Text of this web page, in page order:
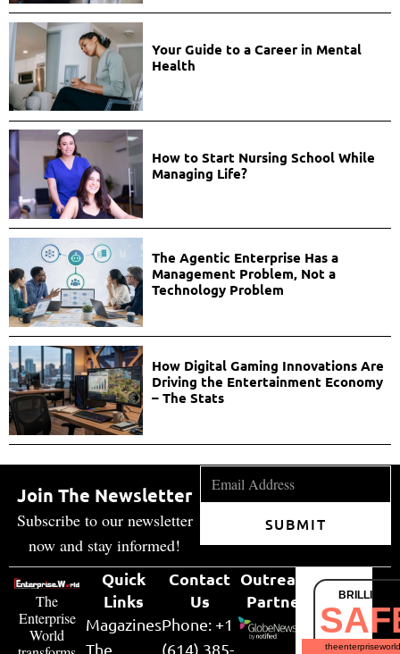
Your Guide to a Career in Mental
Health
How to Start Nursing School While
Managing Life?
The Agentic Enterprise Has a
Management Problem, Not a
Technology Problem
How Digital Gaming Innovations Are
Driving the Entertainment Economy
– The Stats
Join The Newsletter
Subscribe to our newsletter
now and stay informed!
SUBMIT
The
Enterprise
World
Quick
Links
Magazines
The
Contact
Us
Phone: +1
(614) 385-
Outreach
Partner